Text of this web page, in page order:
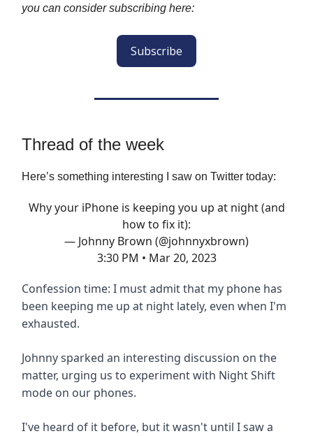
you can consider subscribing here:
Subscribe
Thread of the week
Here’s something interesting I saw on Twitter today:
Why your iPhone is keeping you up at night (and
how to fix it):
— Johnny Brown (@johnnyxbrown)
3:30 PM • Mar 20, 2023
Confession time: I must admit that my phone has
been keeping me up at night lately, even when I'm
exhausted.
Johnny sparked an interesting discussion on the
matter, urging us to experiment with Night Shift
mode on our phones.
I've heard of it before, but it wasn't until I saw a